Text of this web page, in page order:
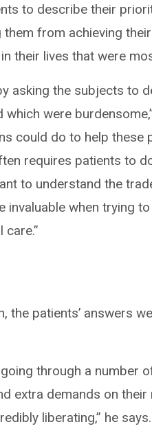
to describe their
from achieving
their lives that were
asking the subjects to
were
could do to help these
requires patients to
to understand the
invaluable when trying
the patients’ answers
through a number
extra demands on
liberating,” he